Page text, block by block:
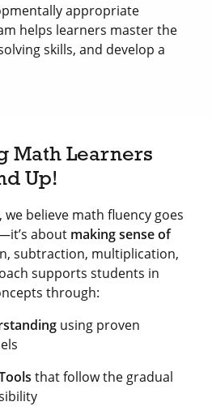
appropriate
helps learners master the
skills, and develop a
Math Learners
Up!
believe math fluency goes
about making sense of
subtraction, multiplication,
supports students in
through:
using proven
that follow the gradual